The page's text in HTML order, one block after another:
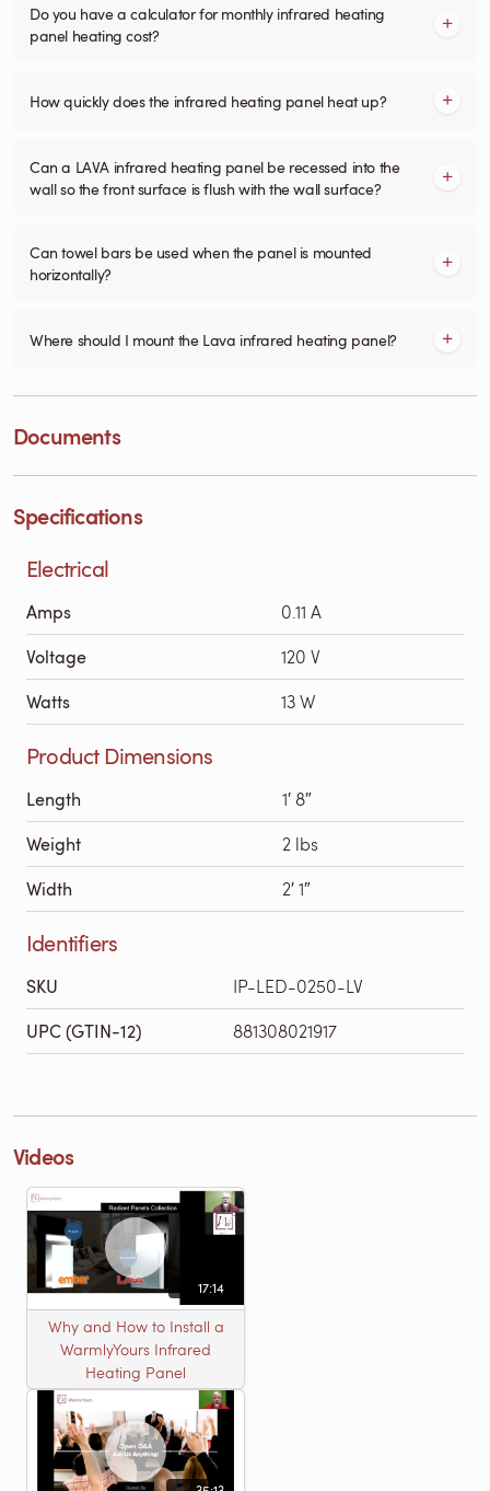
Do you have a calculator for monthly infrared heating
panel heating cost?
How quickly does the infrared heating panel heat up?
Can a LAVA infrared heating panel be recessed into the
wall so the front surface is flush with the wall surface?
Can towel bars be used when the panel is mounted
horizontally?
Where should I mount the Lava infrared heating panel?
Documents
Specifications
Electrical
Amps 0.11 A
Voltage 120 V
Watts 13 W
Product Dimensions
Length 1′ 8″
Weight 2 lbs
Width 2′ 1″
Identifiers
SKU IP-LED-0250-LV
UPC (GTIN-12) 881308021917
Videos
17:14
Why and How to Install a
WarmlyYours Infrared
Heating Panel